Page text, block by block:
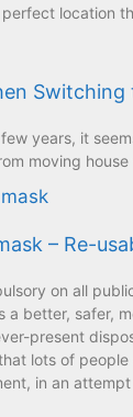
location
years, it
moving
– Re-
on all
a better, safer,
present
lots of
in an